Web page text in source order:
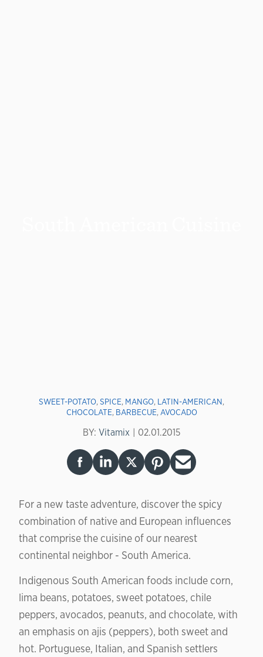
SWEET-POTATO,SPICE, MANGO, LATIN-AMERICAN,
CHOCOLATE, BARBECUE,AVOCADO
BY: Vitamix 02.01.2015
For a new taste adventure, discover the spicy
combination of native and European influences
that comprise the cuisine of our nearest
continental neighbor - South America.
Indigenous South American foods include corn,
lima beans, potatoes, sweet potatoes, chile
peppers, avocados, peanuts, and chocolate, with
an emphasis on ajis (peppers), both sweet and
hot. Portuguese, Italian, and Spanish settlers